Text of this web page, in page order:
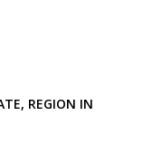
REGION IN